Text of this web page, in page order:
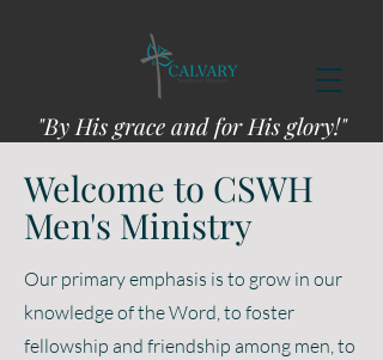
"By His grace and for His glory!"
Welcome to CSWH
Men's Ministry
Our primary emphasis is to grow in our
knowledge of the Word, to foster
fellowship and friendship among men, to